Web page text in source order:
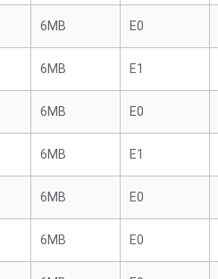
6MB E0
6MB E1
6MB E0
6MB E1
6MB E0
6MB E0